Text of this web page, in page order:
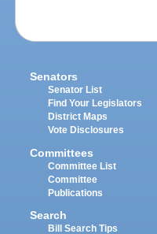
Senators
Senator List
Find Your Legislators
District Maps
Vote Disclosures
Committees
Committee List
Committee
Publications
Search
Bill Search Tips